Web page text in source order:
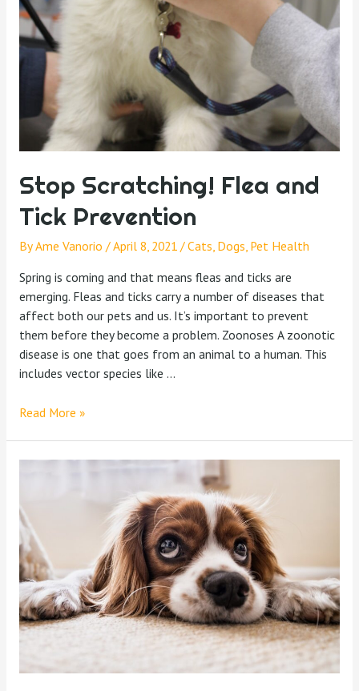
Stop Scratching! Flea and
Tick Prevention
ByAme Vanorio /April 8, 2021 /Cats, Dogs, Pet Health
Spring is coming and that means fleas and ticks are
emerging. Fleas and ticks carry a number of diseases that
affect both our pets and us. It’s important to prevent
them before they become a problem. Zoonoses A zoonotic
disease is one that goes from an animal to a human. This
includes vector species like …
Read More »